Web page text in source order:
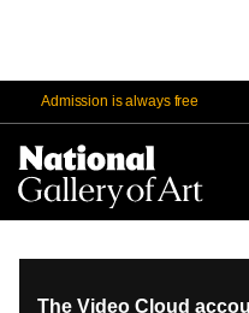
Admission is always free